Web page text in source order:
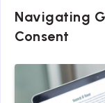
Navigating
Consent